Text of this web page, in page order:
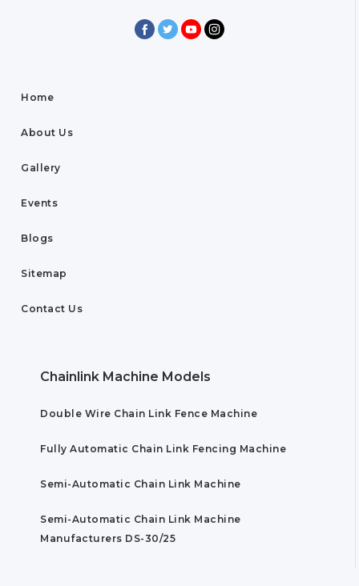
Home
About Us
Gallery
Events
Blogs
Sitemap
Contact Us
Chainlink Machine Models
Double Wire Chain Link Fence Machine
Fully Automatic Chain Link Fencing Machine
Semi-Automatic Chain Link Machine
Semi-Automatic Chain Link Machine
Manufacturers DS-30/25